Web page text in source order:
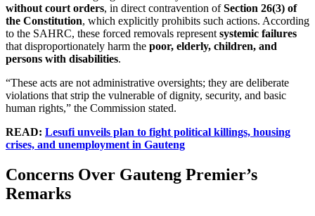
without court orders, in direct contravention ofSection 26(3) of
the Constitution, which explicitly prohibits such actions. According
to the SAHRC, these forced removals represent systemic failures
that disproportionately harm the poor, elderly, children, and
persons with disabilities.
“These acts are not administrative oversights; they are deliberate
violations that strip the vulnerable of dignity, security, and basic
human rights,” the Commission stated.
READ: Lesufi unveils plan to fight political killings, housing
crises, and unemployment in Gauteng
Concerns Over Gauteng Premier’s
Remarks